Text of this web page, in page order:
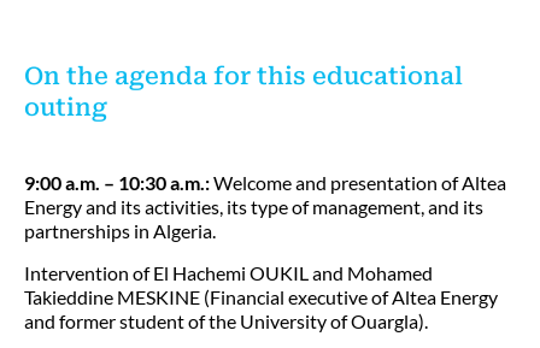
On the agenda for this educational
outing
9:00 a.m. – 10:30 a.m.:Welcome and presentation of Altea
Energy and its activities, its type of management, and its
partnerships in Algeria.
Intervention of El Hachemi OUKIL and Mohamed
Takieddine MESKINE (Financial executive of Altea Energy
and former student of the University of Ouargla).